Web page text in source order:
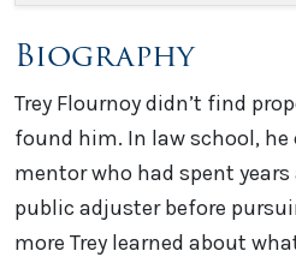
Biography
Trey Flournoy didn’t find
found him. In law school,
mentor who had spent
public adjuster before
more Trey learned about